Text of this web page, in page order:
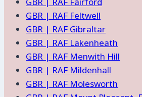
GBR | RAF Feltwell
GBR | RAF Gibraltar
GBR | RAF Lakenheath
GBR | RAF Menwith Hill
GBR | RAF Mildenhall
GBR | RAF Molesworth